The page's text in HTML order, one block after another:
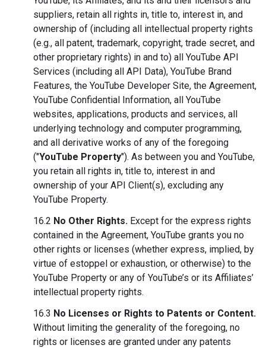
suppliers, retain all rights in, title to, interest in, and
ownership of (including all intellectual property rights
(e.g., all patent, trademark, copyright, trade secret, and
other proprietary rights) in and to) all YouTube API
Services (including all API Data), YouTube Brand
Features, the YouTube Developer Site, the Agreement,
YouTube Confidential Information, all YouTube
websites, applications, products and services, all
underlying technology and computer programming,
and all derivative works of any of the foregoing
("YouTube Property"). As between you and YouTube,
you retain all rights in, title to, interest in and
ownership of your API Client(s), excluding any
YouTube Property.
16.2 No Other Rights. Except for the express rights
contained in the Agreement, YouTube grants you no
other rights or licenses (whether express, implied, by
virtue of estoppel or exhaustion, or otherwise) to the
YouTube Property or any of YouTube’s or its Affiliates’
intellectual property rights.
16.3 No Licenses or Rights to Patents or Content.
Without limiting the generality of the foregoing, no
rights or licenses are granted under any patents